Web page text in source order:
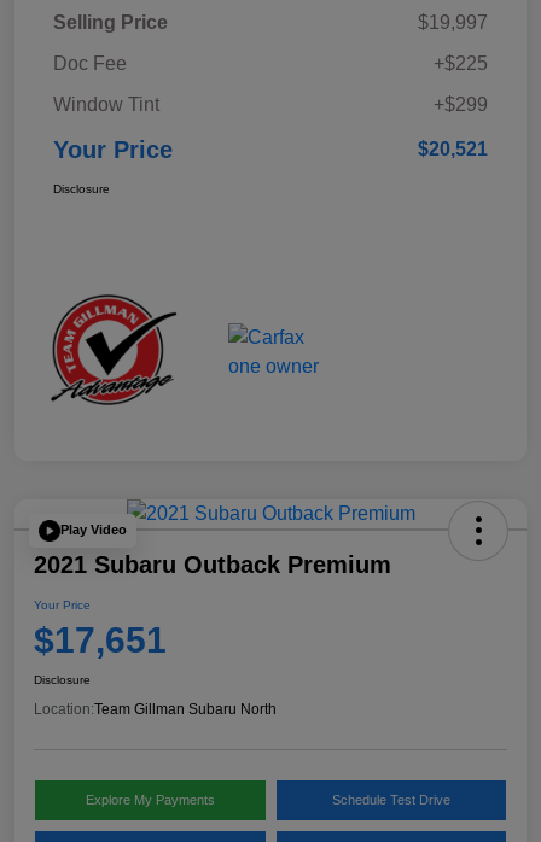
Selling Price
$19,997
Doc Fee
+$225
Window Tint
+$299
Your Price $20,521
Disclosure
Play Video
2021 Subaru Outback Premium
Your Price
$17,651
Disclosure
Location:Team Gillman Subaru North
Explore My Payments Schedule Test Drive